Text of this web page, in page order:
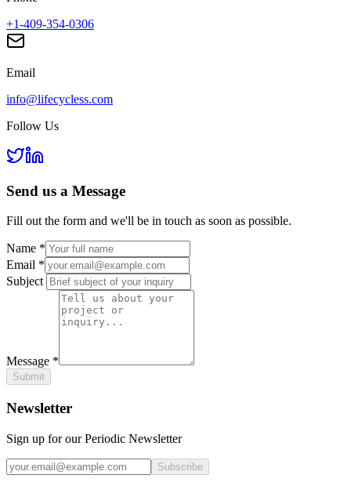
+1-409-354-0306
Email
info@lifecycless.com
Follow Us
Send us a Message
Fill out the form and we'll be in touch as soon as possible.
Name *
Email *
Subject
Message *
Submit
Newsletter
Sign up for our Periodic Newsletter
Subscribe